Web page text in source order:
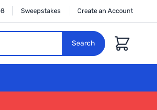
Sweepstakes Create an Account
Search
Cart